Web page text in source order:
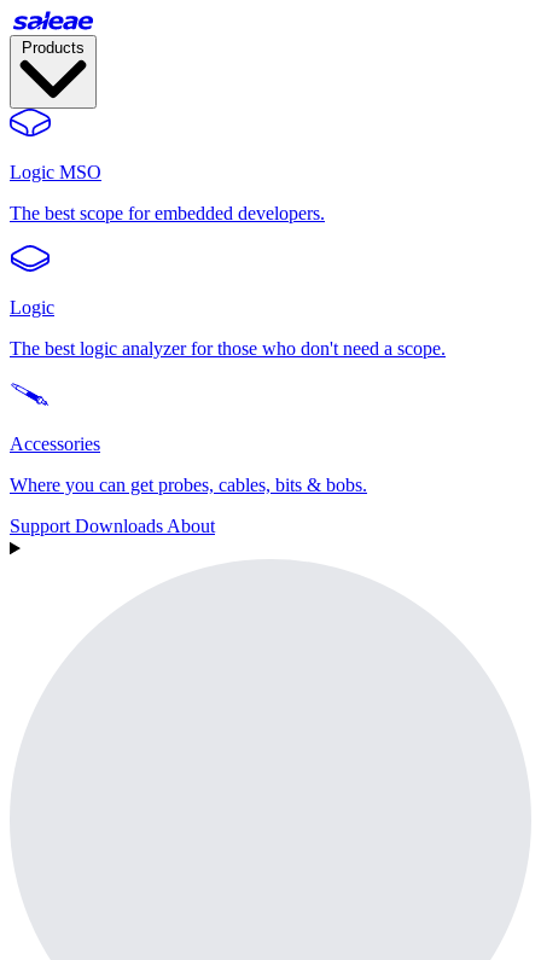
Logic MSO
The best scope for embedded developers.
Logic
The best logic analyzer for those who don't need a scope.
Accessories
Where you can get probes, cables, bits & bobs.
Support Downloads About